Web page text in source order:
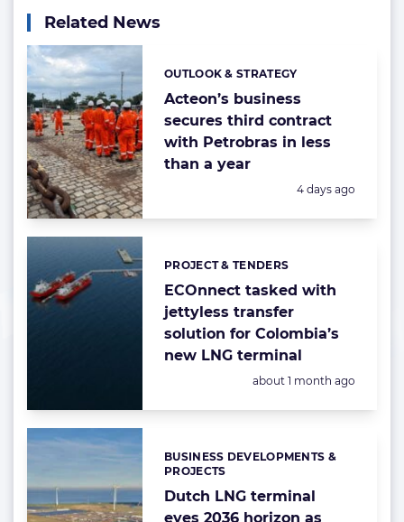
Related News
Acteon’s business
secures third contract
with Petrobras in less
than a year
Categories:
OUTLOOK & STRATEGY
Posted:
4 days ago
ECOnnect tasked with
jettyless transfer
solution for Colombia’s
new LNG terminal
Categories:
PROJECT & TENDERS
Posted:
about 1 month ago
Dutch LNG terminal
eyes 2036 horizon as
Categories:
BUSINESS DEVELOPMENTS &
PROJECTS